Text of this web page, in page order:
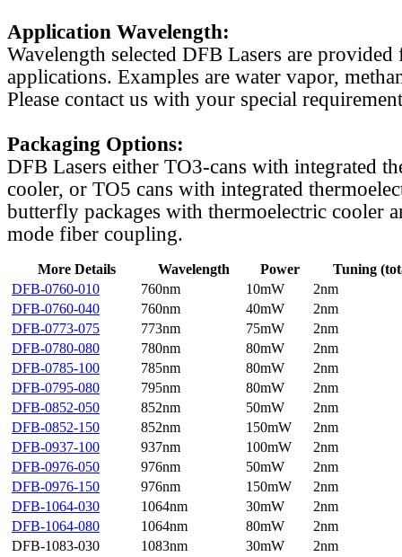
Application Wavelength:
Wavelength selected DFB Lasers are
applications. Examples are water vapor,
Please contact us with your special
Packaging Options:
DFB Lasers either TO3-cans with integrated
cooler, or TO5 cans with integrated
butterfly packages with thermoelectric cooler
mode fiber coupling.
More Details Wavelength Power
Tuning
DFB-0760-010
760nm 10mW
2nm
DFB-0760-040
760nm 40mW
2nm
DFB-0773-075
773nm 75mW
2nm
DFB-0780-080
780nm 80mW
2nm
DFB-0785-100
785nm 80mW
2nm
DFB-0795-080
795nm 80mW
2nm
DFB-0852-050
852nm 50mW
2nm
DFB-0852-150
852nm 150mW
2nm
DFB-0937-100
937nm 100mW
2nm
DFB-0976-050
976nm 50mW
2nm
DFB-0976-150
976nm 150mW
2nm
DFB-1064-030
1064nm 30mW
2nm
DFB-1064-080
1064nm 80mW
2nm
DFB-1083-030
1083nm 30mW
2nm